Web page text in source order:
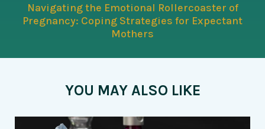
Navigating the Emotional Rollercoaster of
Pregnancy: Coping Strategies for Expectant
Mothers
YOU MAY ALSO LIKE